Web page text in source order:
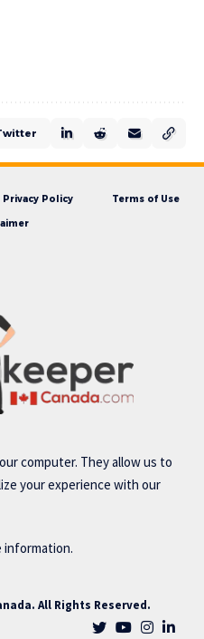
Privacy Policy Terms of Use
computer. They allow us to
your experience with our
All Rights Reserved.